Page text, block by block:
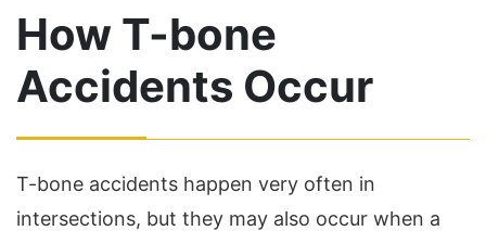
How T-bone
Accidents Occur
T-bone accidents happen very often in
intersections, but they may also occur when a